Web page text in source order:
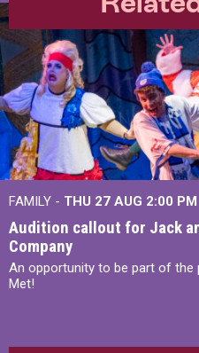
FAMILY - THU 27 AUG 2:00 PM
Audition callout for Jack
Company
An opportunity to be part of
Met!